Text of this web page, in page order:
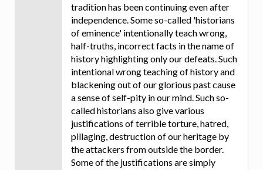
tradition has been continuing even after
independence. Some so-called 'historians
of eminence' intentionally teach wrong,
half-truths, incorrect facts in the name of
history highlighting only our defeats. Such
intentional wrong teaching of history and
blackening out of our glorious past cause
a sense of self-pity in our mind. Such so-
called historians also give various
justifications of terrible torture, hatred,
pillaging, destruction of our heritage by
the attackers from outside the border.
Some of the justifications are simply